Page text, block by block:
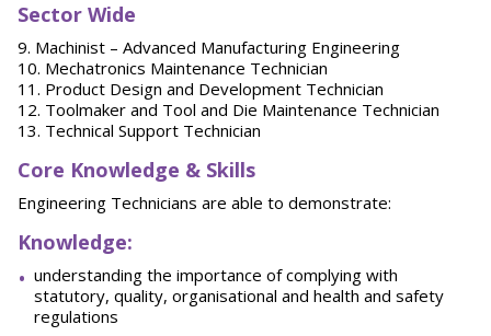
Sector Wide
9. Machinist – Advanced Manufacturing Engineering
10. Mechatronics Maintenance Technician
11. Product Design and Development Technician
12. Toolmaker and Tool and Die Maintenance Technician
13. Technical Support Technician
Core Knowledge & Skills
Engineering Technicians are able to demonstrate:
Knowledge:
understanding the importance of complying with
statutory, quality, organisational and health and safety
regulations